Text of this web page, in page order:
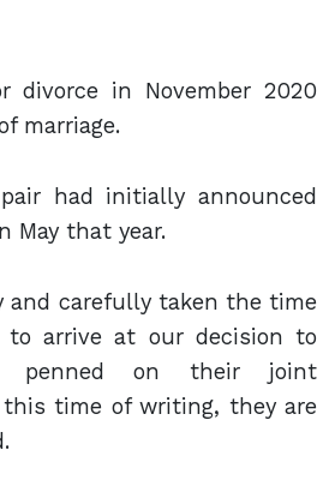
divorce in November 2020
marriage.
had initially announced
May that year.
and carefully taken the time
to arrive at our decision to
penned on their joint
time of writing, they are